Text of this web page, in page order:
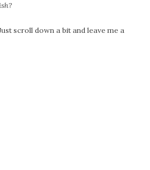
scroll down a bit and leave me a